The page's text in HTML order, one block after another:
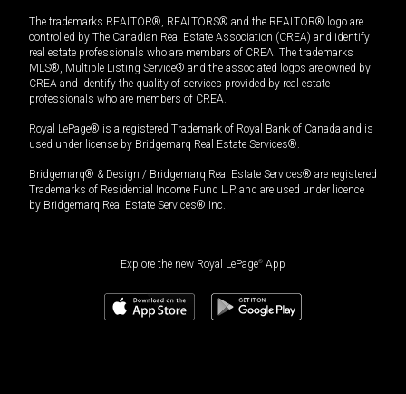
The trademarks REALTOR®, REALTORS® and the REALTOR® logo are
controlled by The Canadian Real Estate Association (CREA) and identify
real estate professionals who are members of CREA. The trademarks
MLS®, Multiple Listing Service® and the associated logos are owned by
CREA and identify the quality of services provided by real estate
professionals who are members of CREA.
Royal LePage® is a registered Trademark of Royal Bank of Canada and is
used under license by Bridgemarq Real Estate Services®.
Bridgemarq® & Design / Bridgemarq Real Estate Services® are registered
Trademarks of Residential Income Fund L.P. and are used under licence
by Bridgemarq Real Estate Services® Inc.
Explore the new Royal LePage® App